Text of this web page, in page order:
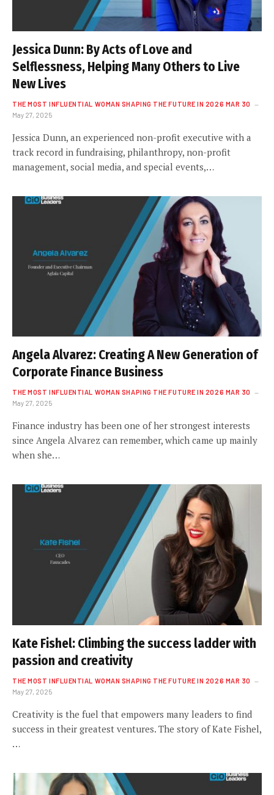
Jessica Dunn: By Acts of Love and
Selflessness, Helping Many Others to Live
New Lives
THE MOST INFLUENTIAL WOMAN SHAPING THE FUTURE IN 2026 MAR 30
May 27, 2025
Jessica Dunn, an experienced non-profit executive with a
track record in fundraising, philanthropy, non-profit
management, social media, and special events,…
Angela Alvarez: Creating A New Generation of
Corporate Finance Business
THE MOST INFLUENTIAL WOMAN SHAPING THE FUTURE IN 2026 MAR 30
May 27, 2025
Finance industry has been one of her strongest interests
since Angela Alvarez can remember, which came up mainly
when she…
Kate Fishel: Climbing the success ladder with
passion and creativity
THE MOST INFLUENTIAL WOMAN SHAPING THE FUTURE IN 2026 MAR 30
May 27, 2025
Creativity is the fuel that empowers many leaders to find
success in their greatest ventures. The story of Kate Fishel,
…